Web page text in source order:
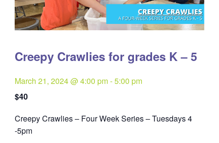
Creepy Crawlies for grades K – 5
March 21, 2024 @ 4:00 pm-5:00 pm
$40
Creepy Crawlies – Four Week Series – Tuesdays 4
-5pmQuantity